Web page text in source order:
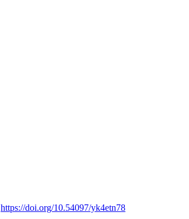
https://doi.org/10.54097/yk4etn78